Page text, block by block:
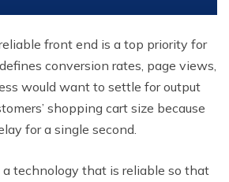
front end is a top priority for
conversion rates, page views,
would want to settle for output
shopping cart size because
for a single second.
a technology that is reliable so that